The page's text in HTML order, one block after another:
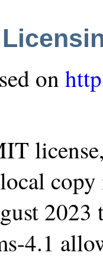
on
2023
4.1